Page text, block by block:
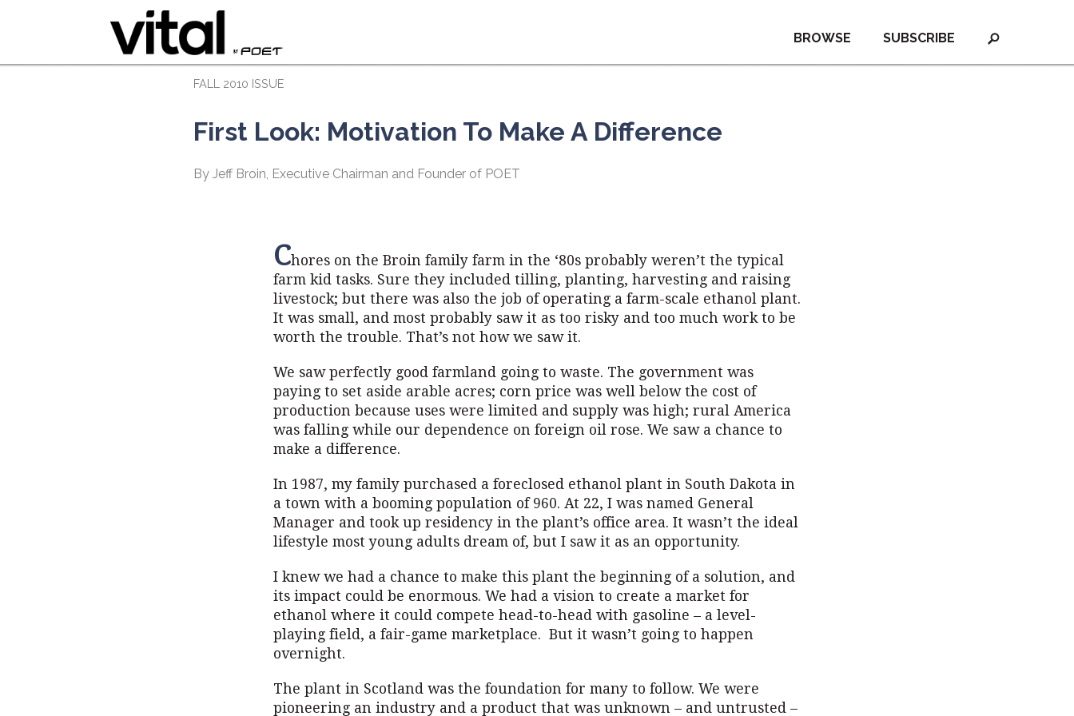
SUBSCRIBE
BROWSE
FALL 2010 ISSUE
First Look: Motivation To Make A Difference
By Jeff Broin, Executive Chairman and Founder of POET
Chores on the Broin family farm in the ‘80s probably weren’t the typical
farm kid tasks. Sure they included tilling, planting, harvesting and raising
livestock; but there was also the job of operating a farm-scale ethanol plant.
It was small, and most probably saw it as too risky and too much work to be
worth the trouble. That’s not how we saw it.
We saw perfectly good farmland going to waste. The government was
paying to set aside arable acres; corn price was well below the cost of
production because uses were limited and supply was high; rural America
was falling while our dependence on foreign oil rose. We saw a chance to
make a difference.
In 1987, my family purchased a foreclosed ethanol plant in South Dakota in
a town with a booming population of 960. At 22, I was named General
Manager and took up residency in the plant’s office area. It wasn’t the ideal
lifestyle most young adults dream of, but I saw it as an opportunity.
I knew we had a chance to make this plant the beginning of a solution, and
its impact could be enormous. We had a vision to create a market for
ethanol where it could compete head-to-head with gasoline – a level-
playing field, a fair-game marketplace. But it wasn’t going to happen
overnight.
The plant in Scotland was the foundation for many to follow. We were
pioneering an industry and a product that was unknown – and untrusted –